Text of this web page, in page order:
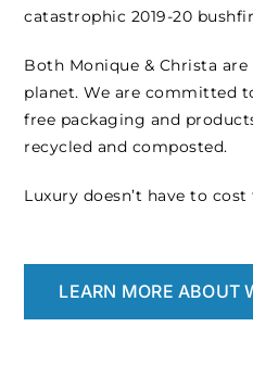
catastrophic 2019-20
Both Monique & Christa
planet. We are committed
free packaging and
recycled and composted.
Luxury doesn’t have to
LEARN MORE ABOUT